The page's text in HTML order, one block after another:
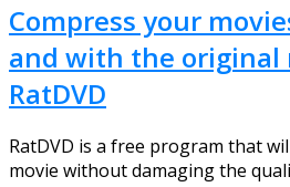
Compress your
and with the original
RatDVD
RatDVD is a free program that
movie without damaging the